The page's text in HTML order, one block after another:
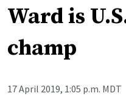
Ward is
champ
17 April 2019, 1:05 p.m. MDT